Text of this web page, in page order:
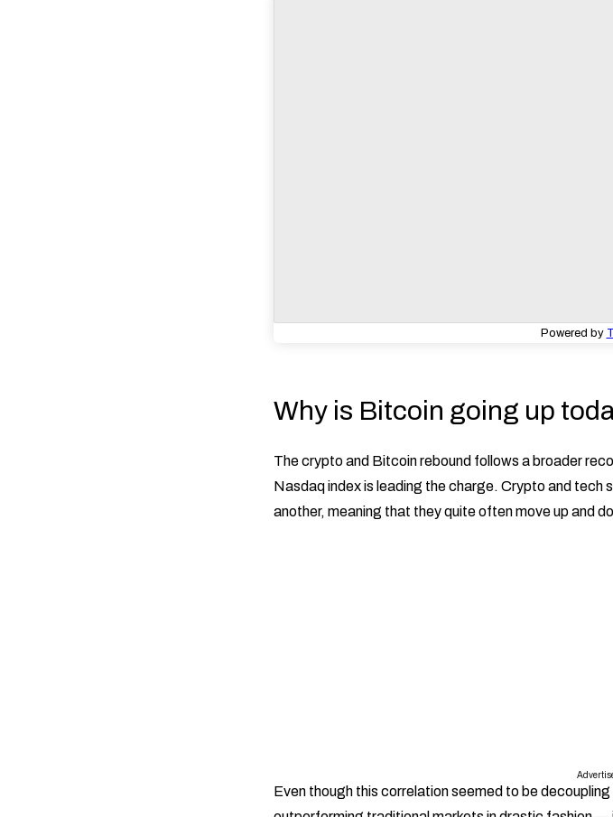
Powered by
Why is Bitcoin going up
The crypto and Bitcoin rebound follows a broader
Nasdaq index is leading the charge. Crypto and tech
another, meaning that they quite often move up and
Even though this correlation seemed to be